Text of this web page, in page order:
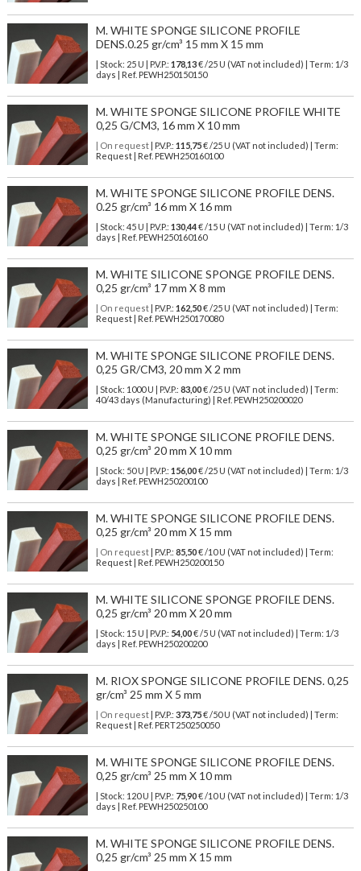
M. WHITE SPONGE SILICONE PROFILE
DENS.0.25 gr/cm³ 15 mm X 15 mm
| Stock: 25 U | P.V.P.: 178,13€/25 U (VAT not included)
| Term: 1/3
days | Ref. PEWH250150150
M. WHITE SPONGE SILICONE PROFILE WHITE
0,25 G/CM3, 16 mm X 10 mm
| On request| P.V.P.: 115,75€ /25 U (VAT not included) | Term:
Request | Ref. PEWH250160100
M. WHITE SPONGE SILICONE PROFILE DENS.
0.25 gr/cm³ 16 mm X 16 mm
| Stock: 45 U | P.V.P.: 130,44€/15 U (VAT not included)
| Term: 1/3
days | Ref. PEWH250160160
M. WHITE SILICONE SPONGE PROFILE DENS.
0,25 gr/cm³ 17 mm X 8 mm
| On request| P.V.P.: 162,50€ /25 U (VAT not included) | Term:
Request | Ref. PEWH250170080
M. WHITE SPONGE SILICONE PROFILE DENS.
0,25 GR/CM3, 20 mm X 2 mm
| Stock: 1000 U | P.V.P.: 83,00€/25 U (VAT not included)
| Term:
40/43 days (Manufacturing) | Ref. PEWH250200020
M. WHITE SPONGE SILICONE PROFILE DENS.
0,25 gr/cm³ 20 mm X 10 mm
| Stock: 50 U | P.V.P.: 156,00€/25 U (VAT not included)
| Term: 1/3
days | Ref. PEWH250200100
M. WHITE SPONGE SILICONE PROFILE DENS.
0,25 gr/cm³ 20 mm X 15 mm
| On request| P.V.P.: 85,50€ /10 U (VAT not included) | Term:
Request | Ref. PEWH250200150
M. WHITE SILICONE SPONGE PROFILE DENS.
0,25 gr/cm³ 20 mm X 20 mm
| Stock: 15 U | P.V.P.: 54,00€/5 U (VAT not included)
| Term: 1/3
days | Ref. PEWH250200200
M. RIOX SPONGE SILICONE PROFILE DENS. 0,25
gr/cm³ 25 mm X 5 mm
| On request| P.V.P.: 373,75€ /50 U (VAT not included) | Term:
Request | Ref. PERT250250050
M. WHITE SPONGE SILICONE PROFILE DENS.
0,25 gr/cm³ 25 mm X 10 mm
| Stock: 120 U | P.V.P.: 75,90€/10 U (VAT not included)
| Term: 1/3
days | Ref. PEWH250250100
M. WHITE SPONGE SILICONE PROFILE DENS.
0,25 gr/cm³ 25 mm X 15 mm